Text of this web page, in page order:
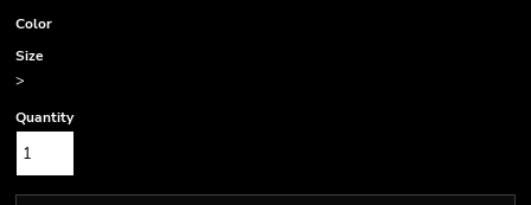
Color
Size
>
Quantity